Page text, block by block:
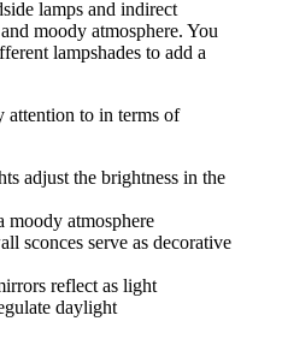
lamps and indirect
moody atmosphere. You
lampshades to add a
attention to in terms of
adjust the brightness in the
moody atmosphere
sconces serve as decorative
reflect as light
daylight